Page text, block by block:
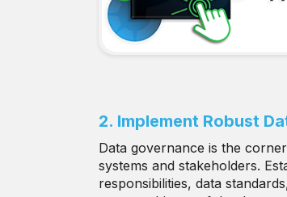
2. Implement Robust
Data governance is the
systems and stakeholders.
responsibilities, data